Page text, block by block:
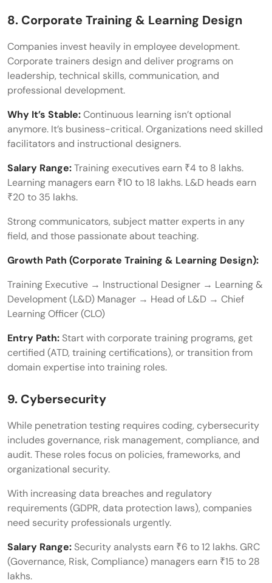
8. Corporate Training & Learning Design
Companies invest heavily in employee development.
Corporate trainers design and deliver programs on
leadership, technical skills, communication, and
professional development.
Why It’s Stable:Continuous learning isn’t optional
anymore. It’s business-critical. Organizations need skilled
facilitators and instructional designers.
Salary Range:Training executives earn ₹4 to 8 lakhs.
Learning managers earn ₹10 to 18 lakhs. L&D heads earn
₹20 to 35 lakhs.
Strong communicators, subject matter experts in any
field, and those passionate about teaching.
Growth Path (Corporate Training & Learning Design):
Training Executive → Instructional Designer → Learning &
Development (L&D) Manager → Head of L&D → Chief
Learning Officer (CLO)
Entry Path: Start with corporate training programs, get
certified (ATD, training certifications), or transition from
domain expertise into training roles.
9. Cybersecurity
While penetration testing requires coding, cybersecurity
includes governance, risk management, compliance, and
audit. These roles focus on policies, frameworks, and
organizational security.
With increasing data breaches and regulatory
requirements (GDPR, data protection laws), companies
need security professionals urgently.
Salary Range: Security analysts earn ₹6 to 12 lakhs. GRC
(Governance, Risk, Compliance) managers earn ₹15 to 28
lakhs.